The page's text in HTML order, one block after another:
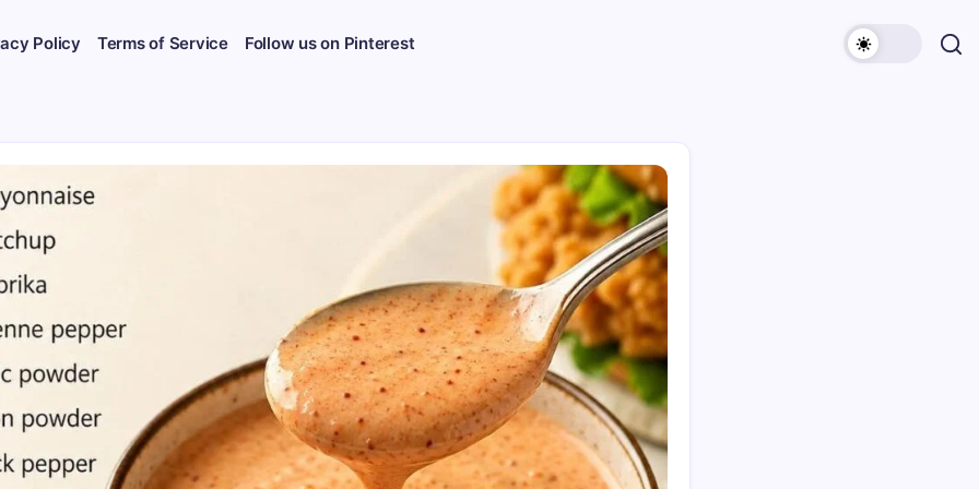
Policy Terms of Service Follow us on Pinterest